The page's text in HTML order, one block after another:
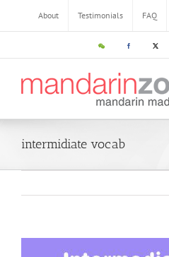
About Testimonials FAQ
intermidiate vocab